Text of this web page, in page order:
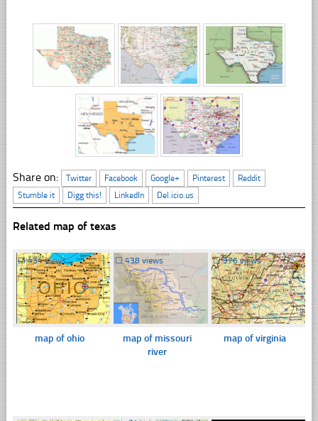
Share on: Twitter Facebook Google+ Pinterest
Reddit
Stumble it
Digg this! LinkedIn Del.icio.us
Related map of texas
☐434 views
map of ohio
☐438 views
map of missouri
river
☐376 views
map of virginia